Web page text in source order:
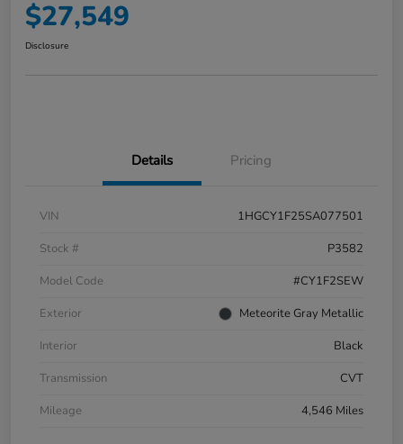
$27,549
Disclosure
Details Pricing
VIN
1HGCY1F25SA077501
Stock #
P3582
Model Code
#CY1F2SEW
Exterior
Meteorite Gray Metallic
Interior
Black
Transmission
CVT
Mileage
4,546 Miles